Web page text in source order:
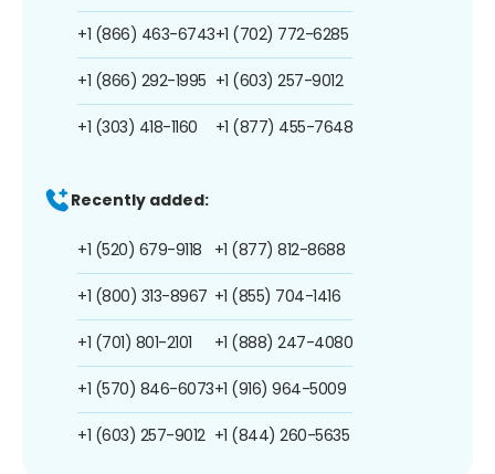
+1 (866) 463-6743
+1 (866) 292-1995
+1 (303) 418-1160
+1 (702) 772-6285
+1 (603) 257-9012
+1 (877) 455-7648
Recently added:
+1 (520) 679-9118
+1 (800) 313-8967
+1 (701) 801-2101
+1 (570) 846-6073
+1 (603) 257-9012
+1 (877) 812-8688
+1 (855) 704-1416
+1 (888) 247-4080
+1 (916) 964-5009
+1 (844) 260-5635